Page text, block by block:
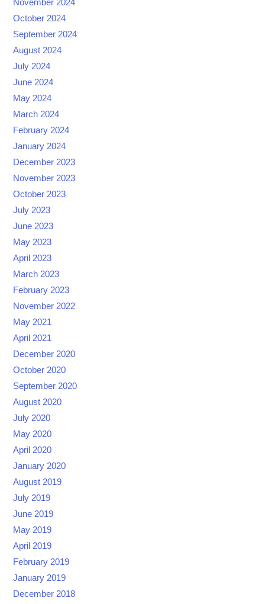
November 2024
October 2024
September 2024
August 2024
July 2024
June 2024
May 2024
March 2024
February 2024
January 2024
December 2023
November 2023
October 2023
July 2023
June 2023
May 2023
April 2023
March 2023
February 2023
November 2022
May 2021
April 2021
December 2020
October 2020
September 2020
August 2020
July 2020
May 2020
April 2020
January 2020
August 2019
July 2019
June 2019
May 2019
April 2019
February 2019
January 2019
December 2018